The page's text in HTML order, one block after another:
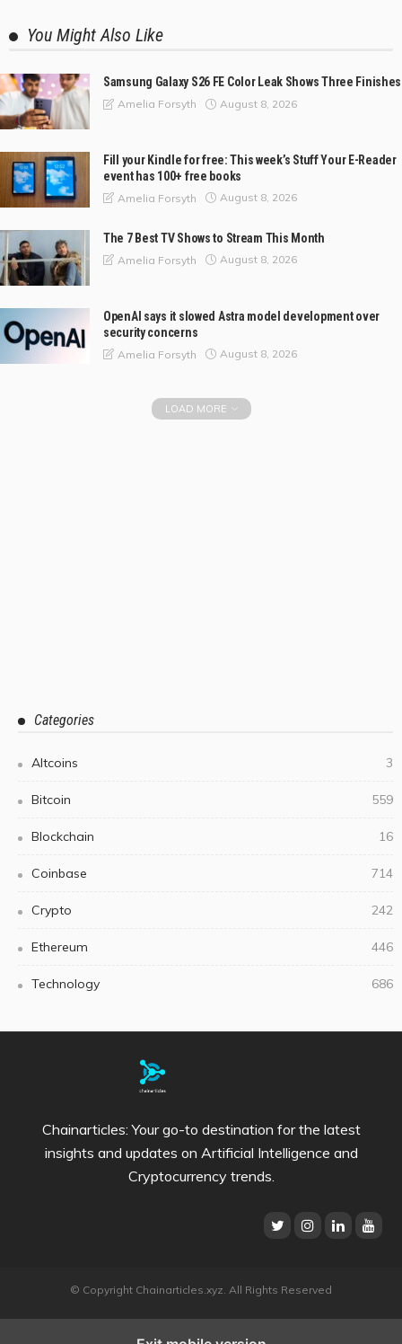
You Might Also Like
Samsung Galaxy S26 FE Color Leak Shows Three Finishes
Amelia Forsyth August 8, 2026
Fill your Kindle for free: This week’s Stuff Your E-Reader
event has 100+ free books
Amelia Forsyth August 8, 2026
The 7 Best TV Shows to Stream This Month
Amelia Forsyth August 8, 2026
OpenAI says it slowed Astra model development over
security concerns
Amelia Forsyth August 8, 2026
LOAD MORE
Categories
Altcoins 3
Bitcoin 559
Blockchain 16
Coinbase 714
Crypto 242
Ethereum 446
Technology 686
Chainarticles: Your go-to destination for the latest
insights and updates on Artificial Intelligence and
Cryptocurrency trends.
© Copyright Chainarticles.xyz. All Rights Reserved